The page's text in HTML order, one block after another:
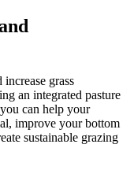
grass
an integrated pasture
can help your
improve your bottom
sustainable grazing